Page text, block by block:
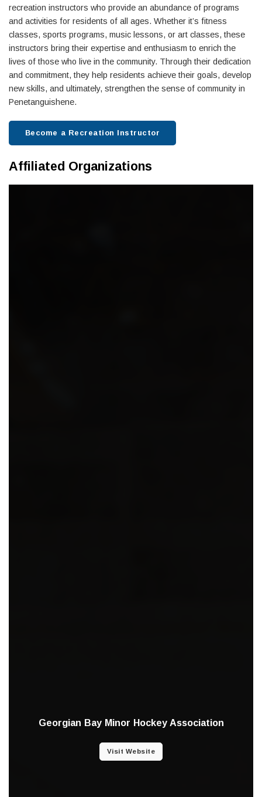
recreation instructors who provide an abundance of programs
and activities for residents of all ages. Whether it’s fitness
classes, sports programs, music lessons, or art classes, these
instructors bring their expertise and enthusiasm to enrich the
lives of those who live in the community. Through their dedication
and commitment, they help residents achieve their goals, develop
new skills, and ultimately, strengthen the sense of community in
Penetanguishene.
Become a Recreation Instructor
Affiliated Organizations
Georgian Bay Minor Hockey Association
Visit Website